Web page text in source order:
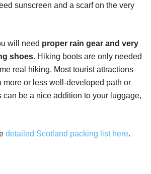
sunscreen and a scarf on the very
will need proper rain gear and very
shoes. Hiking boots are only needed
real hiking. Most tourist attractions
more or less well-developed path or
can be a nice addition to your luggage,
detailed Scotland packing list here.